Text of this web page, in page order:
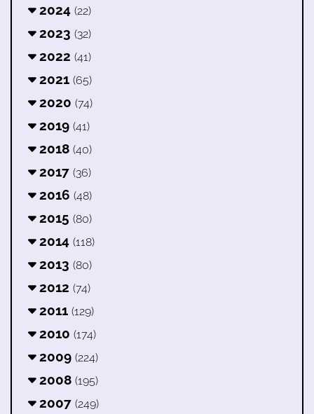
2024 (22)
2023 (32)
2022 (41)
2021 (65)
2020 (74)
2019 (41)
2018 (40)
2017 (36)
2016 (48)
2015 (80)
2014 (118)
2013 (80)
2012 (74)
2011 (129)
2010 (174)
2009 (224)
2008 (195)
2007 (249)